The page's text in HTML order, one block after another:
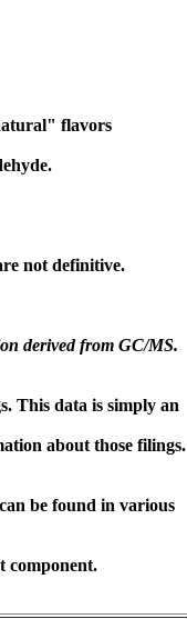
flavors
not definitive.
derived from GC/MS.
This data is simply an
about those filings.
be found in various
component.